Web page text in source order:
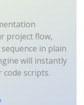
project flow,
in plain
will instantly
scripts.